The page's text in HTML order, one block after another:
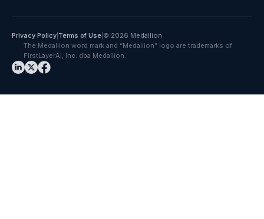
Privacy Policy Terms of Use © 2026 Medallion
The Medallion word mark and “Medallion” logo are trademarks of
FirstLayerAI, Inc. dba Medallion.